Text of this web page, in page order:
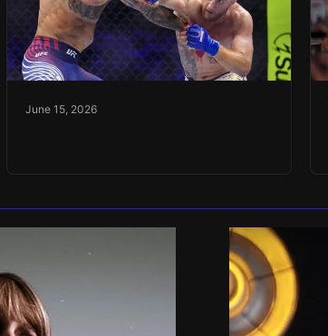
June 15, 2026